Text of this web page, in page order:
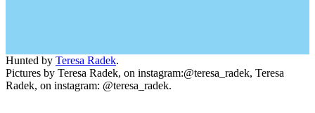
Hunted by Teresa Radek.
Pictures by Teresa Radek, on instagram:@teresa_radek, Teresa
Radek, on instagram: @teresa_radek.